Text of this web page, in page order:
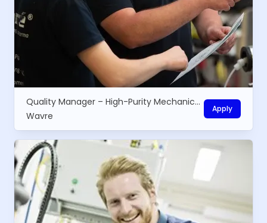
Quality Manager – High-Purity Mechanical Equipment
Wavre
Apply